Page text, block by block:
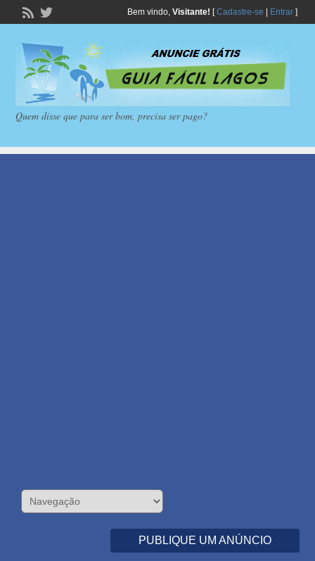
Bem vindo, Visitante! [Cadastre-se Entrar]
Quem disse que para ser bom, precisa ser pago?
PUBLIQUE UM ANÚNCIO